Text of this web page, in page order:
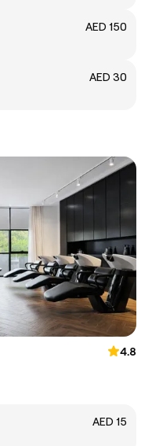
AED 150
AED 30
4.8
AED 15